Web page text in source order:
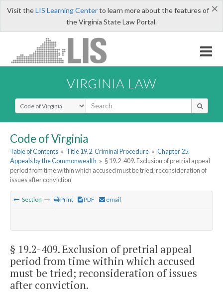
×
Visit theLIS Learning Centerto learn more about the features of
the Virginia State Law Portal.
VIRGINIA LAW
Select Search Type
Code of Virginia
Table of Contents » Title 19.2. Criminal Procedure » Chapter 25.
Appeals by the Commonwealth » § 19.2-409. Exclusion of pretrial appeal
period from time within which accused must be tried; reconsideration of
issues after conviction
Section Print PDF email
§ 19.2-409. Exclusion of pretrial appeal
period from time within which accused
must be tried; reconsideration of issues
after conviction.